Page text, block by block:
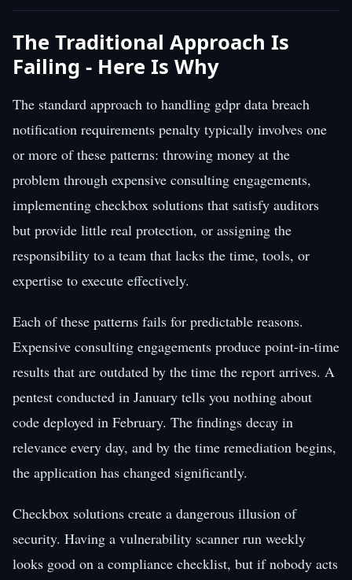
The Traditional Approach Is
Failing - Here Is Why
The standard approach to handling gdpr data breach
notification requirements penalty typically involves one
or more of these patterns: throwing money at the
problem through expensive consulting engagements,
implementing checkbox solutions that satisfy auditors
but provide little real protection, or assigning the
responsibility to a team that lacks the time, tools, or
expertise to execute effectively.
Each of these patterns fails for predictable reasons.
Expensive consulting engagements produce point-in-time
results that are outdated by the time the report arrives. A
pentest conducted in January tells you nothing about
code deployed in February. The findings decay in
relevance every day, and by the time remediation begins,
the application has changed significantly.
Checkbox solutions create a dangerous illusion of
security. Having a vulnerability scanner run weekly
looks good on a compliance checklist, but if nobody acts